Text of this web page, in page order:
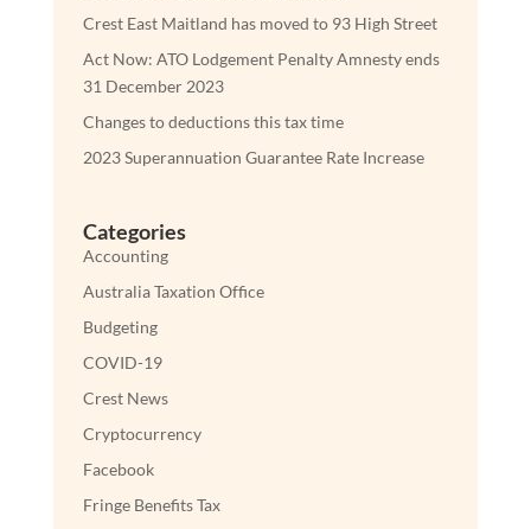
Crest East Maitland has moved to 93 High Street
Act Now: ATO Lodgement Penalty Amnesty ends
31 December 2023
Changes to deductions this tax time
2023 Superannuation Guarantee Rate Increase
Categories
Accounting
Australia Taxation Office
Budgeting
COVID-19
Crest News
Cryptocurrency
Facebook
Fringe Benefits Tax